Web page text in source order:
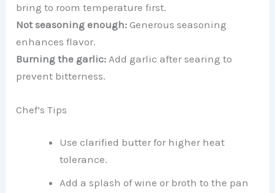
bring to room temperature first.
Not seasoning enough: Generous seasoning
enhances flavor.
Burning the garlic: Add garlic after searing to
prevent bitterness.
Chef’s Tips
Use clarified butter for higher heat
tolerance.
Add a splash of wine or broth to the pan